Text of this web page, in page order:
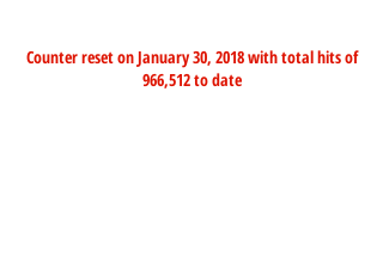
Counter reset on January 30, 2018 with total hits of
966,512 to date